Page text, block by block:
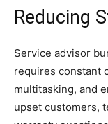
Reducing
Service advisor
requires constant
multitasking, and
upset customers,